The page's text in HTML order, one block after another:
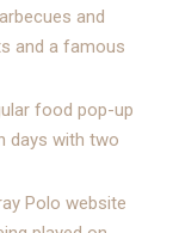
and
and a famous
food pop-up
days with two
Polo website